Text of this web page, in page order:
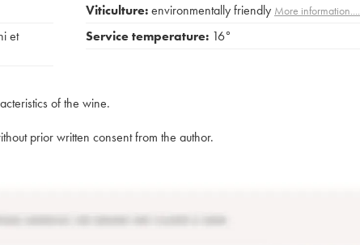
et
Viticulture:environmentally friendly More information....
Service temperature: 16°
of the wine.
prior written consent from the author.